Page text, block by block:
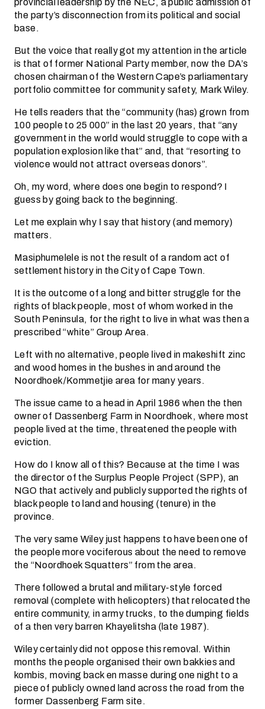
the party’s disconnection from its political and social
base.
But the voice that really got my attention in the article
is that of former National Party member, now the DA’s
chosen chairman of the Western Cape’s parliamentary
portfolio committee for community safety, Mark Wiley.
He tells readers that the “community (has) grown from
100 people to 25 000” in the last 20 years, that “any
government in the world would struggle to cope with a
population explosion like that” and, that “resorting to
violence would not attract overseas donors”.
Oh, my word, where does one begin to respond? I
guess by going back to the beginning.
Let me explain why I say that history (and memory)
matters.
Masiphumelele is not the result of a random act of
settlement history in the City of Cape Town.
It is the outcome of a long and bitter struggle for the
rights of black people, most of whom worked in the
South Peninsula, for the right to live in what was then a
prescribed “white” Group Area.
Left with no alternative, people lived in makeshift zinc
and wood homes in the bushes in and around the
Noordhoek/Kommetjie area for many years.
The issue came to a head in April 1986 when the then
owner of Dassenberg Farm in Noordhoek, where most
people lived at the time, threatened the people with
eviction.
How do I know all of this? Because at the time I was
the director of the Surplus People Project (SPP), an
NGO that actively and publicly supported the rights of
black people to land and housing (tenure) in the
province.
The very same Wiley just happens to have been one of
the people more vociferous about the need to remove
the “Noordhoek Squatters” from the area.
There followed a brutal and military-style forced
removal (complete with helicopters) that relocated the
entire community, in army trucks, to the dumping fields
of a then very barren Khayelitsha (late 1987).
Wiley certainly did not oppose this removal. Within
months the people organised their own bakkies and
kombis, moving back en masse during one night to a
piece of publicly owned land across the road from the
former Dassenberg Farm site.